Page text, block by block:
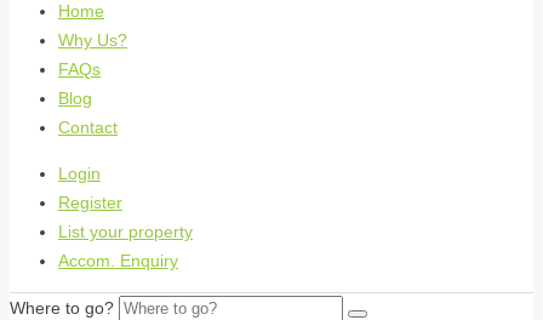
Home
Why Us?
FAQs
Blog
Contact
Login
Register
List your property
Accom. Enquiry
Where to go?